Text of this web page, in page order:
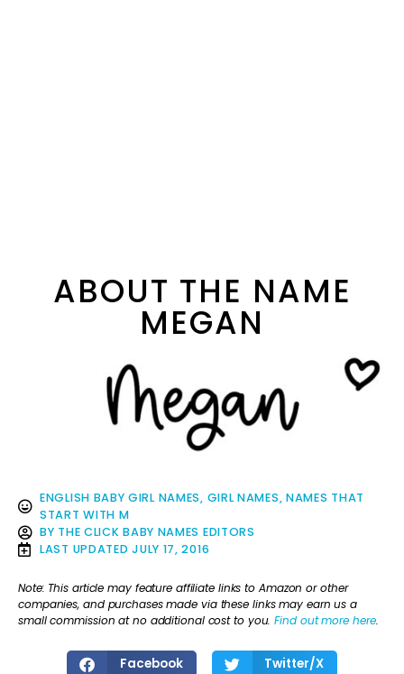
ABOUT THE NAME
MEGAN
ENGLISH BABY GIRL NAMES, GIRL NAMES, NAMES THAT
START WITH M
BY THE CLICK BABY NAMES EDITORS
LAST UPDATED JULY 17, 2016
Note: This article may feature affiliate links to Amazon or other
companies, and purchases made via these links may earn us a
small commission at no additional cost to you.Find out more here.
Facebook Twitter/X